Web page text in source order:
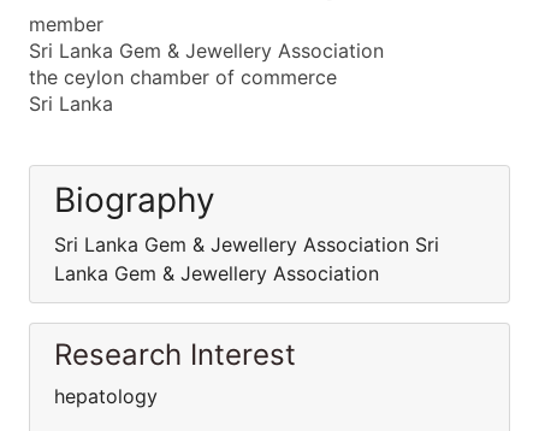
member
Sri Lanka Gem & Jewellery Association
the ceylon chamber of commerce
Sri Lanka
Biography
Sri Lanka Gem & Jewellery Association Sri
Lanka Gem & Jewellery Association
Research Interest
hepatology